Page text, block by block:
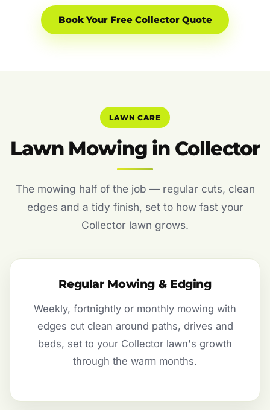
Book Your Free Collector Quote
LAWN CARE
Lawn Mowing in Collector
The mowing half of the job — regular cuts, clean
edges and a tidy finish, set to how fast your
Collector lawn grows.
Regular Mowing & Edging
Weekly, fortnightly or monthly mowing with
edges cut clean around paths, drives and
beds, set to your Collector lawn's growth
through the warm months.